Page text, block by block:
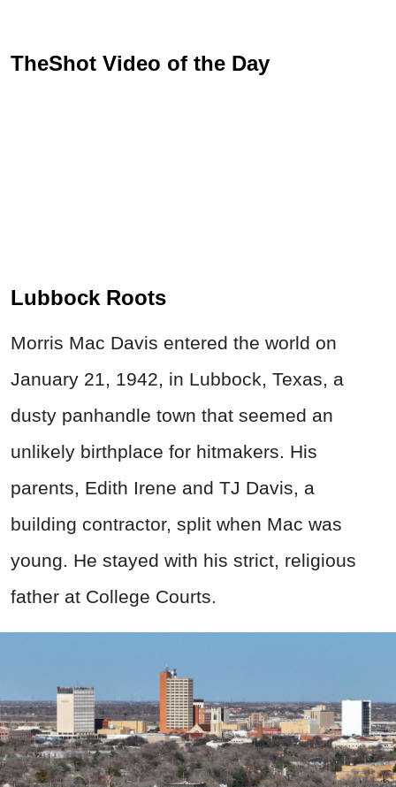
TheShot Video of the Day
Lubbock Roots
Morris Mac Davis entered the world on
January 21, 1942, in Lubbock, Texas, a
dusty panhandle town that seemed an
unlikely birthplace for hitmakers. His
parents, Edith Irene and TJ Davis, a
building contractor, split when Mac was
young. He stayed with his strict, religious
father at College Courts.